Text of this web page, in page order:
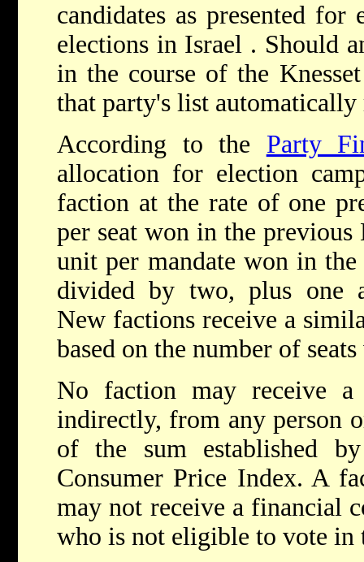
candidates as presented
elections in Israel . Should
in the course of the
that party's list automatically
According to the Party
allocation for election
faction at the rate of one
per seat won in the previous
unit per mandate won in
divided by two, plus one
New factions receive a
based on the number of
No faction may receive
indirectly, from any person
of the sum established
Consumer Price Index. A
may not receive a financial
who is not eligible to vote in